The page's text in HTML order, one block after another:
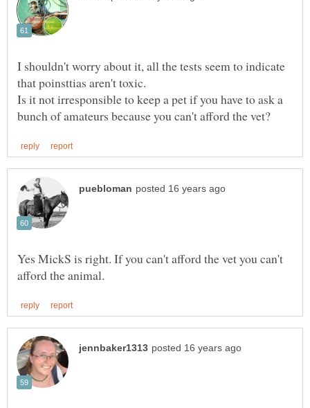
I shouldn't worry about it, all the tests seem to indicate
Is it not irresponsible to keep a pet if you have to ask a
Yes MickS is right. If you can't afford the vet you can't